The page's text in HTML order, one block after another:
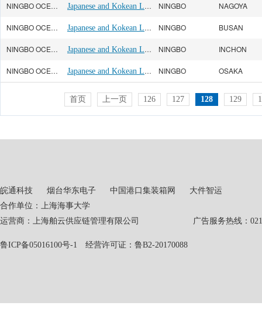
NINGBO OCEAN(宁波远洋) Japanese and Kokean Line NINGBO NAGOYA
NINGBO OCEAN(宁波远洋) Japanese and Kokean Line NINGBO BUSAN
NINGBO OCEAN(宁波远洋) Japanese and Kokean Line NINGBO INCHON
NINGBO OCEAN(宁波远洋) Japanese and Kokean Line NINGBO OSAKA
首页 上一页 126 127 128 129
皖通科技 烟台华东电子 中国港口集装箱网
大件智运
合作单位：上海海事大学
运营商：上海舶云供应链管理有限公司 广告服务热线：021-
鲁ICP备05016100号-1 经营许可证：鲁B2-20170088